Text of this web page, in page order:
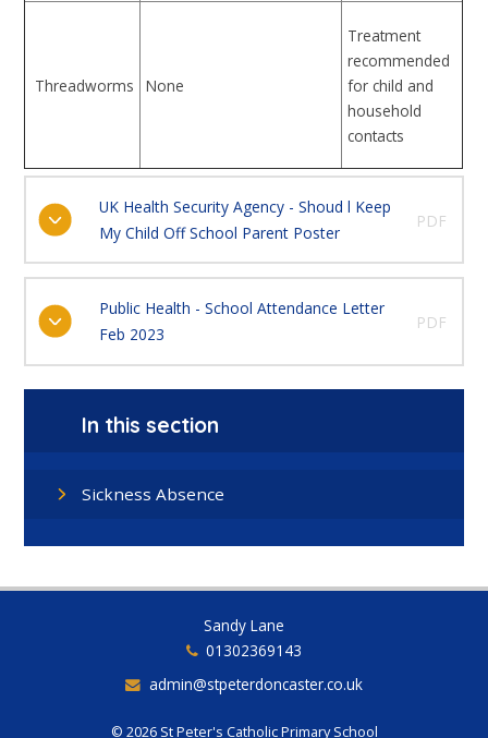
Threadworms None
Treatment
recommended
for child and
household
contacts
UK Health Security Agency - Shoud l Keep
My Child Off School Parent Poster
PDF
Public Health - School Attendance Letter
Feb 2023
PDF
In this section
Sickness Absence
Sandy Lane
01302369143
admin@stpeterdoncaster.co.uk
© 2026 St Peter's Catholic Primary School